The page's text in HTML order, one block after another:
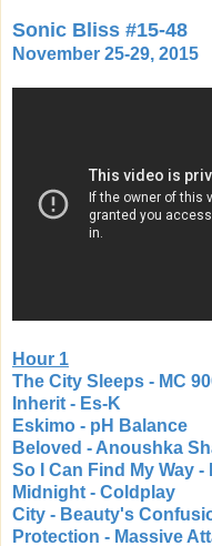
Sonic Bliss #15-48
November 25-29, 2015
Hour 1
The City Sleeps - MC
Inherit - Es-K
Eskimo - pH Balance
Beloved - Anoushka
So I Can Find My Way -
Midnight - Coldplay
City - Beauty's
Protection - Massive